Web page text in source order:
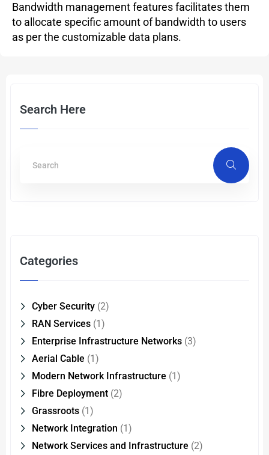
Bandwidth management features facilitates them
to allocate specific amount of bandwidth to users
as per the customizable data plans.
Search Here
Categories
Cyber Security (2)
RAN Services (1)
Enterprise Infrastructure Networks (3)
Aerial Cable (1)
Modern Network Infrastructure (1)
Fibre Deployment (2)
Grassroots (1)
Network Integration (1)
Network Services and Infrastructure (2)